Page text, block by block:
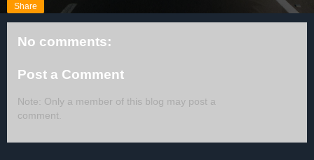
Share
No comments:
Post a Comment
Note: Only a member of this blog may post a
comment.